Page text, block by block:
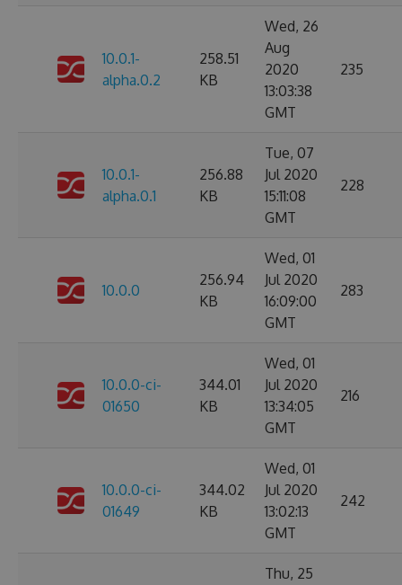
10.0.1-
alpha.0.2
258.51
KB
Wed, 26
Aug
2020
13:03:38
GMT
235
10.0.1-
alpha.0.1
256.88
KB
Tue, 07
Jul 2020
15:11:08
GMT
228
10.0.0
256.94
KB
Wed, 01
Jul 2020
16:09:00
GMT
283
10.0.0-ci-
01650
344.01
KB
Wed, 01
Jul 2020
13:34:05
GMT
216
10.0.0-ci-
01649
344.02
KB
Wed, 01
Jul 2020
13:02:13
GMT
242
Thu, 25